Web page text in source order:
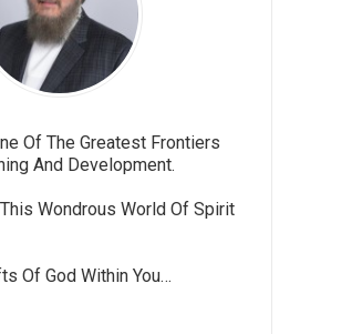
Of The Greatest Frontiers
And Development.
Wondrous World Of Spirit
Of God Within You…